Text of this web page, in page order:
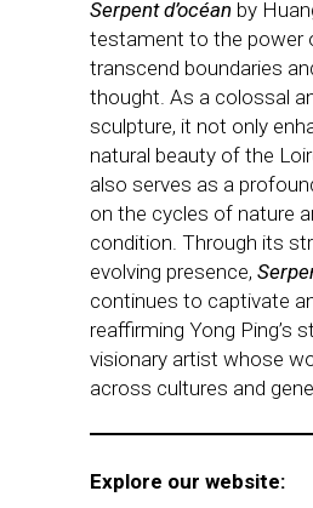
Serpent d’océan by
testament to the power
transcend boundaries
thought. As a colossal
sculpture, it not only
natural beauty of the
also serves as a
on the cycles of nature
condition. Through its
evolving presence,
continues to captivate
reaffirming Yong Ping’s
visionary artist whose
across cultures and
Explore our website: